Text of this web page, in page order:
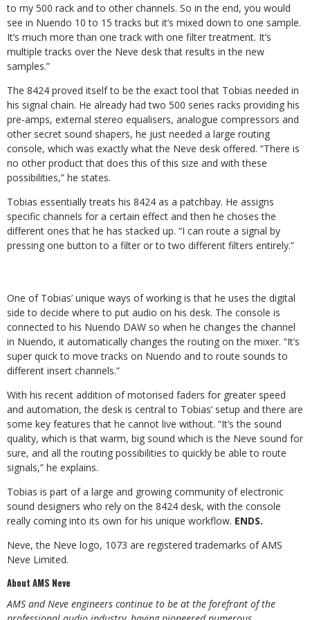
to my 500 rack and to other channels. So in the end, you would
see in Nuendo 10 to 15 tracks but it’s mixed down to one sample.
It’s much more than one track with one filter treatment. It’s
multiple tracks over the Neve desk that results in the new
samples.”
The 8424 proved itself to be the exact tool that Tobias needed in
his signal chain. He already had two 500 series racks providing his
pre-amps, external stereo equalisers, analogue compressors and
other secret sound shapers, he just needed a large routing
console, which was exactly what the Neve desk offered. “There is
no other product that does this of this size and with these
possibilities,” he states.
Tobias essentially treats his 8424 as a patchbay. He assigns
specific channels for a certain effect and then he choses the
different ones that he has stacked up. “I can route a signal by
pressing one button to a filter or to two different filters entirely.”
One of Tobias’ unique ways of working is that he uses the digital
side to decide where to put audio on his desk. The console is
connected to his Nuendo DAW so when he changes the channel
in Nuendo, it automatically changes the routing on the mixer. “It’s
super quick to move tracks on Nuendo and to route sounds to
different insert channels.”
With his recent addition of motorised faders for greater speed
and automation, the desk is central to Tobias’ setup and there are
some key features that he cannot live without. “It’s the sound
quality, which is that warm, big sound which is the Neve sound for
sure, and all the routing possibilities to quickly be able to route
signals,” he explains.
Tobias is part of a large and growing community of electronic
sound designers who rely on the 8424 desk, with the console
really coming into its own for his unique workflow. ENDS.
Neve, the Neve logo, 1073 are registered trademarks of AMS
Neve Limited.
About AMS Neve
AMS and Neve engineers continue to be at the forefront of the